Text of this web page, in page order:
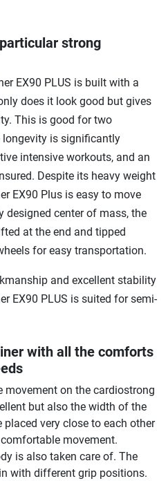
strong
EX90 PLUS is built with a
does it look good but gives
This is good for two
is significantly
intensive workouts, and an
Despite its heavy weight
EX90 Plus is easy to move
designed center of mass, the
at the end and tipped
for easy transportation.
and excellent stability
EX90 PLUS is suited for semi-
with all the comforts
movement on the cardiostrong
but also the width of the
very close to each other
movement.
is also taken care of. The
with different grip positions.